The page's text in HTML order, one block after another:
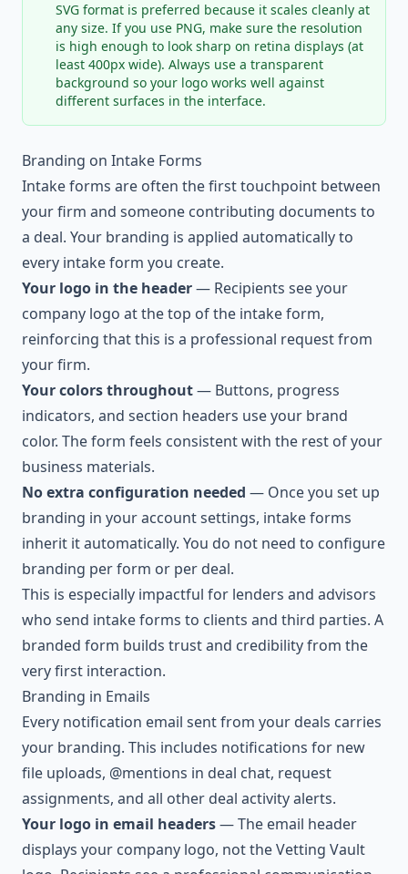
SVG format is preferred because it scales cleanly at
any size. If you use PNG, make sure the resolution
is high enough to look sharp on retina displays (at
least 400px wide). Always use a transparent
background so your logo works well against
different surfaces in the interface.
Branding on Intake Forms
Intake forms are often the first touchpoint between
your firm and someone contributing documents to
a deal. Your branding is applied automatically to
every intake form you create.
Your logo in the header— Recipients see your
company logo at the top of the intake form,
reinforcing that this is a professional request from
your firm.
Your colors throughout— Buttons, progress
indicators, and section headers use your brand
color. The form feels consistent with the rest of your
business materials.
No extra configuration needed — Once you set up
branding in your account settings, intake forms
inherit it automatically. You do not need to configure
branding per form or per deal.
This is especially impactful for lenders and advisors
who send intake forms to clients and third parties. A
branded form builds trust and credibility from the
very first interaction.
Branding in Emails
Every notification email sent from your deals carries
your branding. This includes notifications for new
file uploads, @mentions in deal chat, request
assignments, and all other deal activity alerts.
Your logo in email headers— The email header
displays your company logo, not the Vetting Vault